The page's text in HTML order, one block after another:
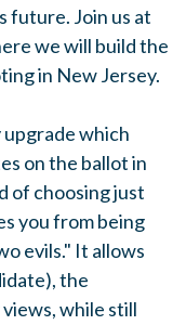
future. Join us at
we will build the
in New Jersey.
upgrade which
on the ballot in
of choosing just
you from being
evils." It allows
the
while still